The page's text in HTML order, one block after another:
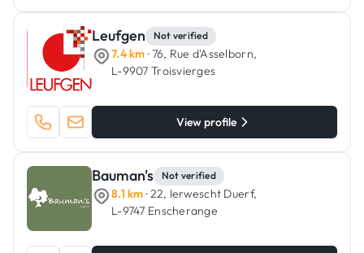
Leufgen Not verified
7.4 km · 76, Rue d'Asselborn,
L-9907 Troisvierges
View profile
Bauman's Not verified
8.1 km · 22, Ierwescht Duerf,
L-9747 Enscherange